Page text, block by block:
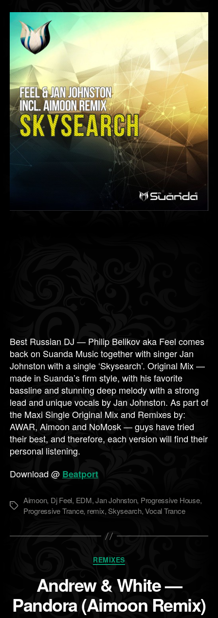
Best Russian DJ — Philip Belikov aka Feel comes
back on Suanda Music together with singer Jan
Johnston with a single ‘Skysearch’. Original Mix —
made in Suanda’s firm style, with his favorite
bassline and stunning deep melody with a strong
lead and unique vocals by Jan Johnston. As part of
the Maxi Single Original Mix and Remixes by:
AWAR, Aimoon and NoMosk — guys have tried
their best, and therefore, each version will find their
personal listening.
Download @ Beatport
Метки
Aimoon, Dj Feel, EDM,Jan Johnston, Progressive House,
Progressive Trance, remix,Skysearch,Vocal Trance
Рубрики
REMIXES
Andrew & White —
Pandora (Aimoon Remix)